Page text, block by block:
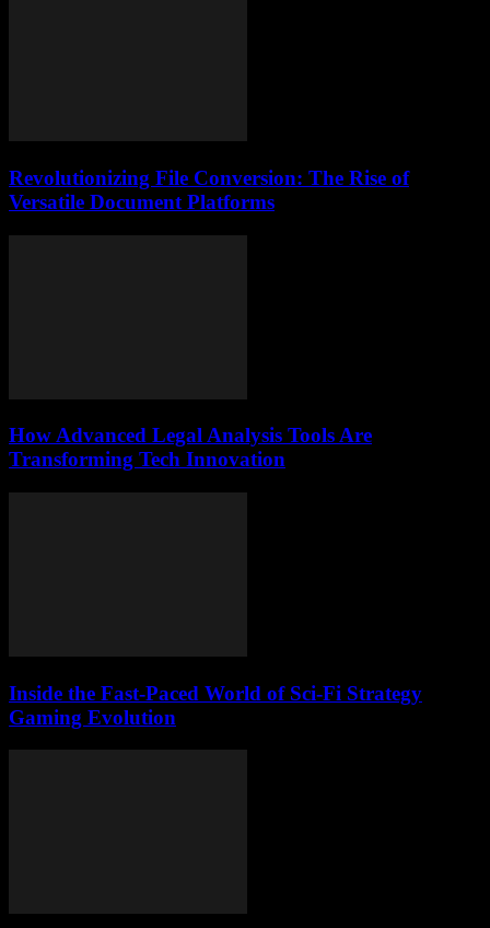
Revolutionizing File Conversion: The Rise of
Versatile Document Platforms
How Advanced Legal Analysis Tools Are
Transforming Tech Innovation
Inside the Fast-Paced World of Sci-Fi Strategy
Gaming Evolution